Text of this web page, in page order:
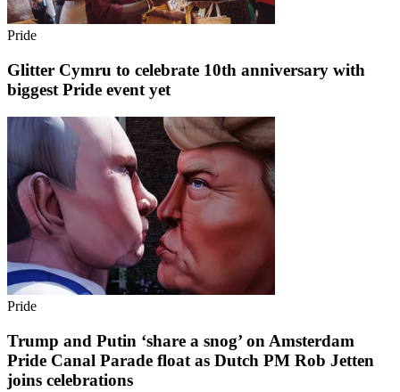
Pride
Glitter Cymru to celebrate 10th anniversary with
biggest Pride event yet
Pride
Trump and Putin ‘share a snog’ on Amsterdam
Pride Canal Parade float as Dutch PM Rob Jetten
joins celebrations